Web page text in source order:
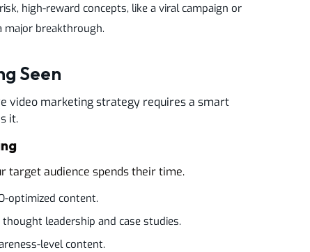
high-reward concepts, like a viral campaign or
major breakthrough.
Seen
video marketing strategy requires a smart
it.
target audience spends their time.
optimized content.
leadership and case studies.
level content.